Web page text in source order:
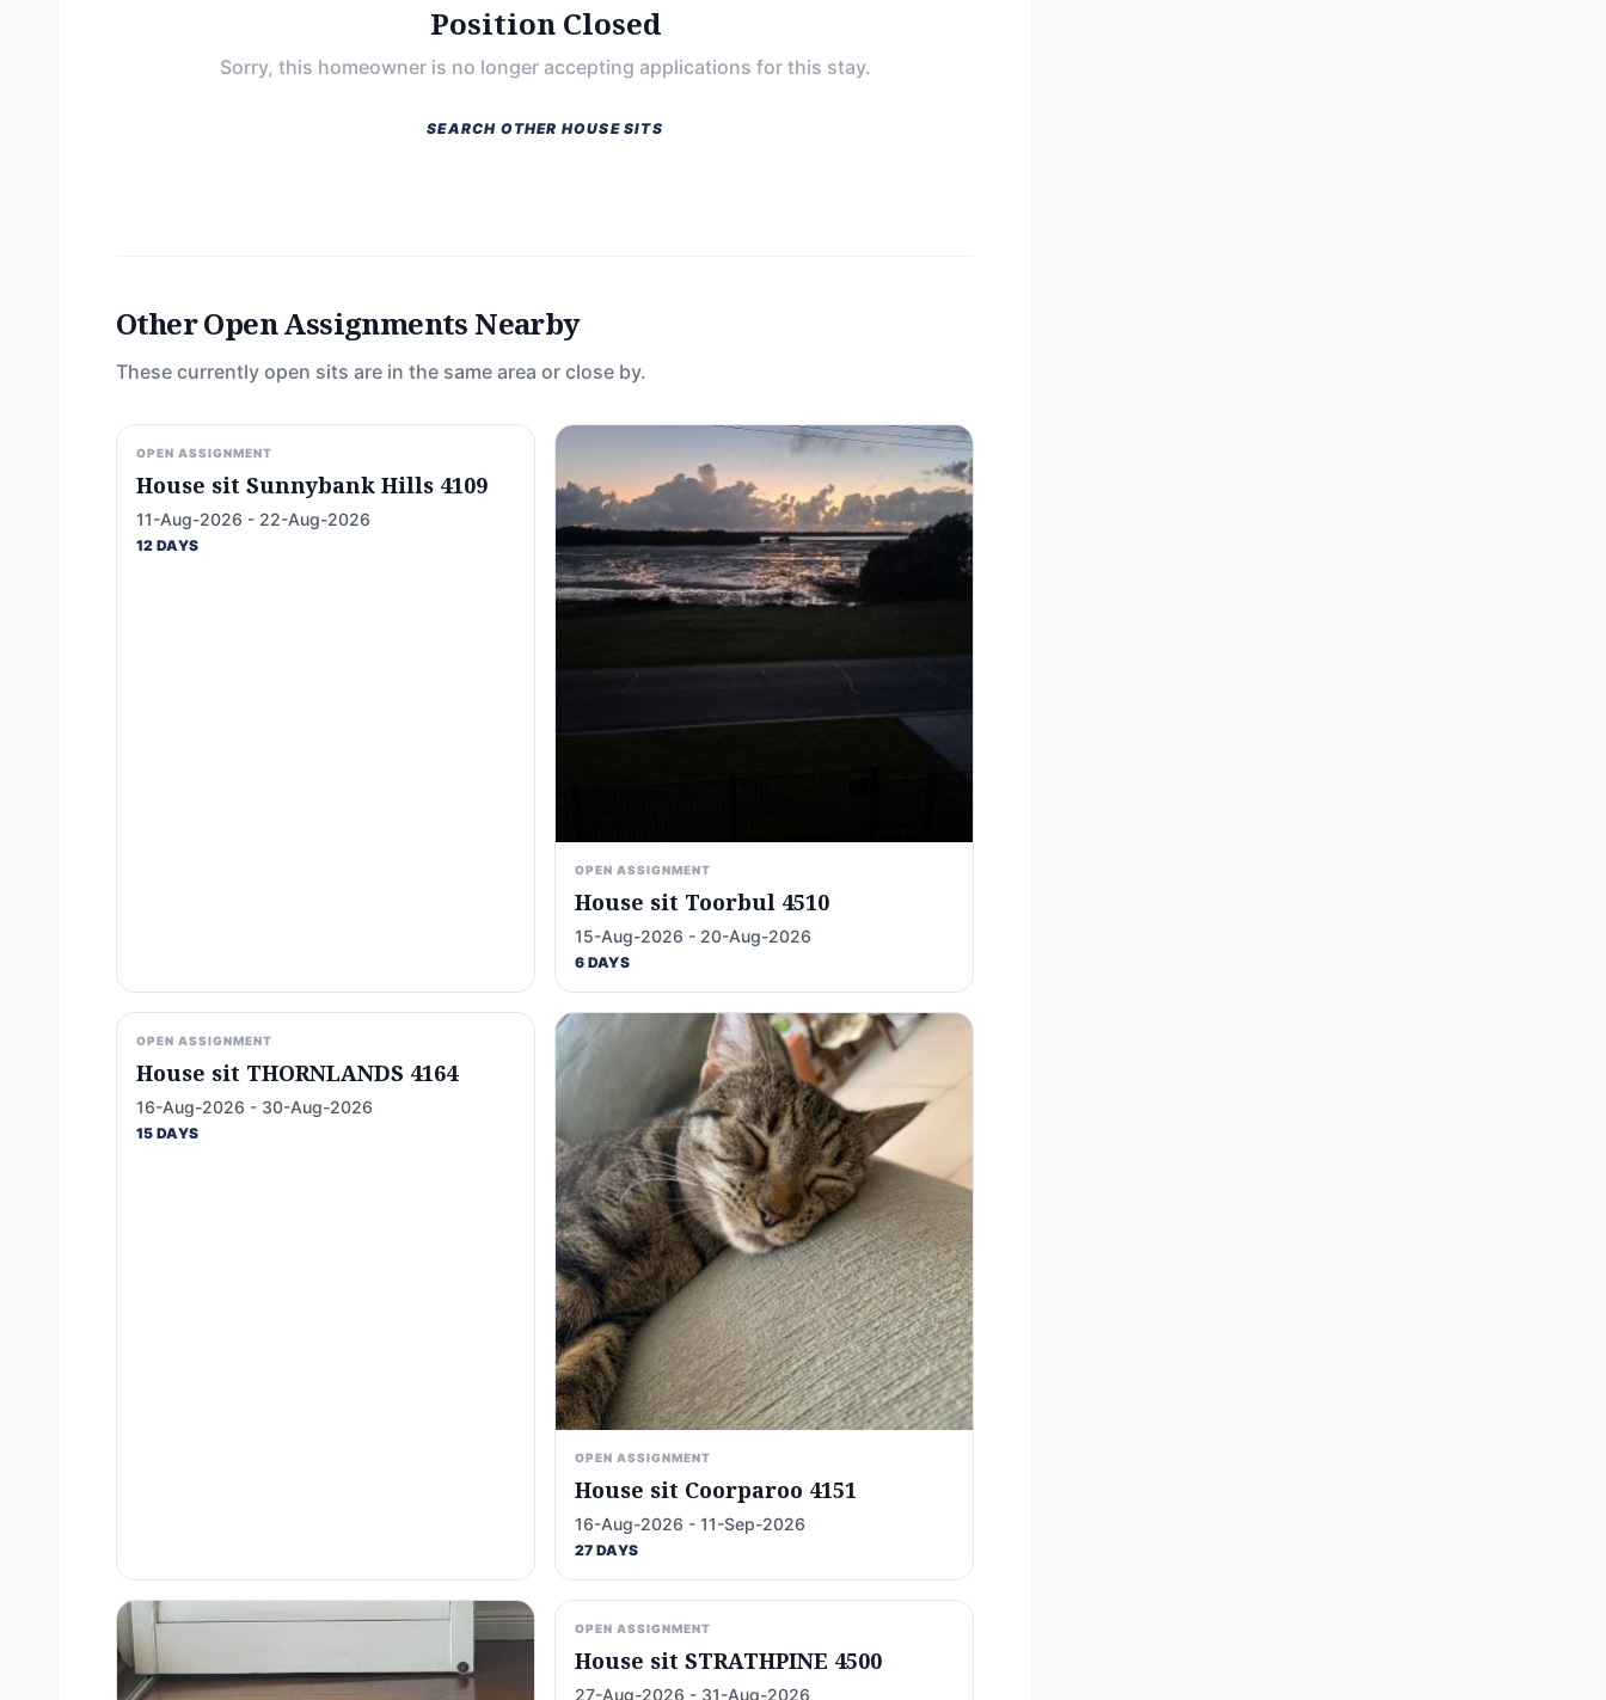
Position Closed
Sorry, this homeowner is no longer accepting applications for this stay.
SEARCH OTHER HOUSE SITS
Other Open Assignments Nearby
These currently open sits are in the same area or close by.
OPEN ASSIGNMENT
House sit Sunnybank Hills 4109
11-Aug-2026 - 22-Aug-2026
12 DAYS
OPEN ASSIGNMENT
House sit Toorbul 4510
15-Aug-2026 - 20-Aug-2026
6 DAYS
OPEN ASSIGNMENT
House sit THORNLANDS 4164
16-Aug-2026 - 30-Aug-2026
15 DAYS
OPEN ASSIGNMENT
House sit Coorparoo 4151
16-Aug-2026 - 11-Sep-2026
27 DAYS
OPEN ASSIGNMENT
House sit STRATHPINE 4500
27-Aug-2026 - 31-Aug-2026